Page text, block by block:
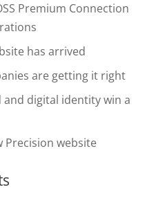
Premium Connection
has arrived
are getting it right
and digital identity win a
Precision website